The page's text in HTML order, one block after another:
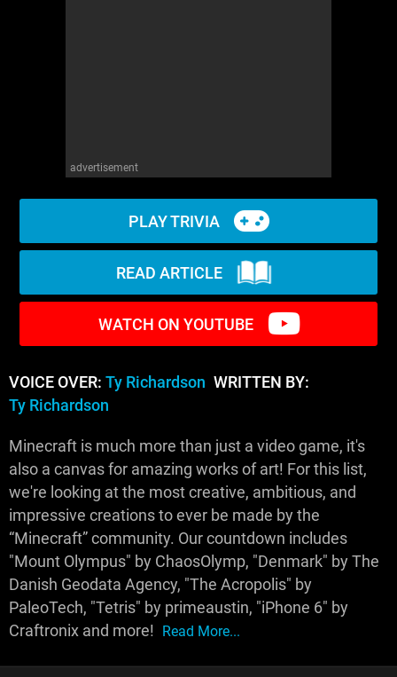
advertisement
PLAY TRIVIA
READ ARTICLE
WATCH ON YOUTUBE
VOICE OVER: Ty Richardson WRITTEN BY:
Ty Richardson
Minecraft is much more than just a video game, it's
also a canvas for amazing works of art! For this list,
we're looking at the most creative, ambitious, and
impressive creations to ever be made by the
“Minecraft” community. Our countdown includes
"Mount Olympus" by ChaosOlymp, "Denmark" by The
Danish Geodata Agency, "The Acropolis" by
PaleoTech, "Tetris" by primeaustin, "iPhone 6" by
Craftronix and more! Read More...